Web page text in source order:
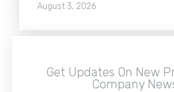
August 3, 2026
Get Updates On New
Company